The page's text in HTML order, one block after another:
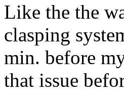
Like the the
clasping
min. before
that issue